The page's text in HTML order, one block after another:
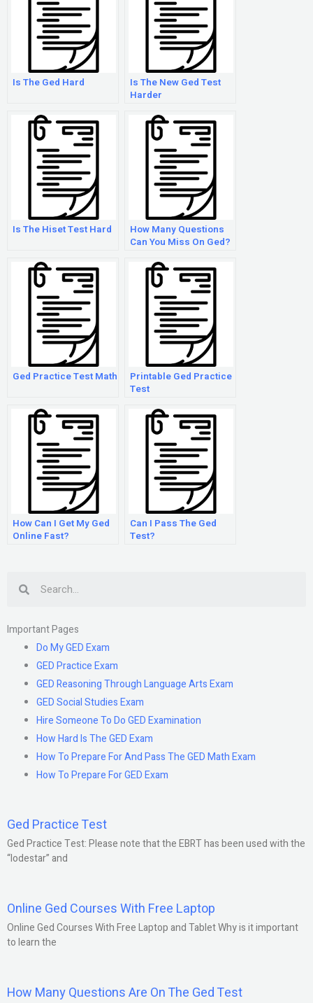
Is The Ged Hard
Is The New Ged Test
Harder
Is The Hiset Test Hard
How Many Questions
Can You Miss On Ged?
Ged Practice Test Math
Printable Ged Practice
Test
How Can I Get My Ged
Online Fast?
Can I Pass The Ged
Test?
Important Pages
Do My GED Exam
GED Practice Exam
GED Reasoning Through Language Arts Exam
GED Social Studies Exam
Hire Someone To Do GED Examination
How Hard Is The GED Exam
How To Prepare For And Pass The GED Math Exam
How To Prepare For GED Exam
Ged Practice Test
Ged Practice Test: Please note that the EBRT has been used with the
“lodestar” and
Online Ged Courses With Free Laptop
Online Ged Courses With Free Laptop and Tablet Why is it important
to learn the
How Many Questions Are On The Ged Test